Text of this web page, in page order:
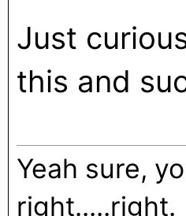
Just
this and
Yeah sure,
right.....right.